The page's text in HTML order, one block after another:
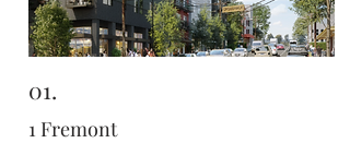
01.
1 Fremont